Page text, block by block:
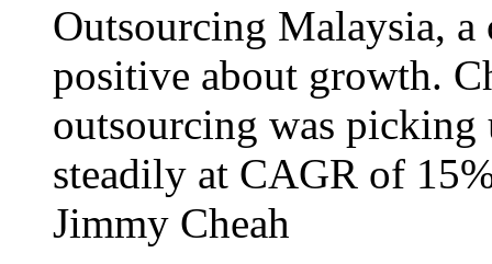
Outsourcing Malaysia,
positive about growth.
outsourcing was
steadily at CAGR of
Jimmy Cheah